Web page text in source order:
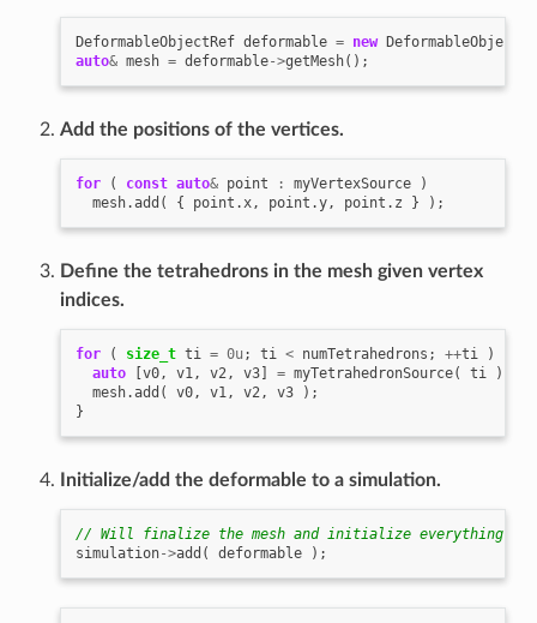
DeformableObjectRef deformable = new DeformableObject
auto& mesh = deformable->getMesh();
Add the positions of the vertices.
for ( const auto& point : myVertexSource
)
mesh.add ( { point .x, point .y, point . z } );
Define the tetrahedrons in the mesh given vertex
indices.
for ( size_t ti = 0u ; ti < numTetrahedrons ; ++ti )
auto
v0, v1, v2, v3] = myTetrahedronSource( ti
);
mesh.add ( v0, v1, v2, v3
);
}
Initialize/add the deformable to a simulation.
// Will finalize the mesh and initialize everything
simulation->add ( deformable );